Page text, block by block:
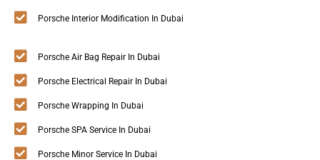
Porsche Interior Modification In Dubai
Porsche Air Bag Repair In Dubai
Porsche Electrical Repair In Dubai
Porsche Wrapping In Dubai
Porsche SPA Service In Dubai
Porsche Minor Service In Dubai